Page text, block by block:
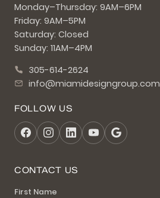
Monday–Thursday: 9AM–6PM
Friday: 9AM–5PM
Saturday: Closed
Sunday: 11AM–4PM
305-614-2624
info@miamidesigngroup.com
FOLLOW US
CONTACT US
First Name